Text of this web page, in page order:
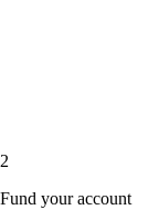
2
Fund your account